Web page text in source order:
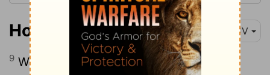
Hosea 14:9 KJV
9 Who is wise, and he shall understand